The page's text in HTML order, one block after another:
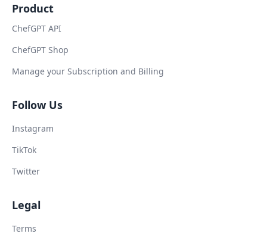
Product
ChefGPT API
ChefGPT Shop
Manage your Subscription and Billing
Follow Us
Instagram
TikTok
Twitter
Legal
Terms